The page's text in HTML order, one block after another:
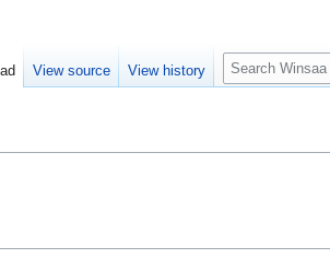
View source View history
S
e
c